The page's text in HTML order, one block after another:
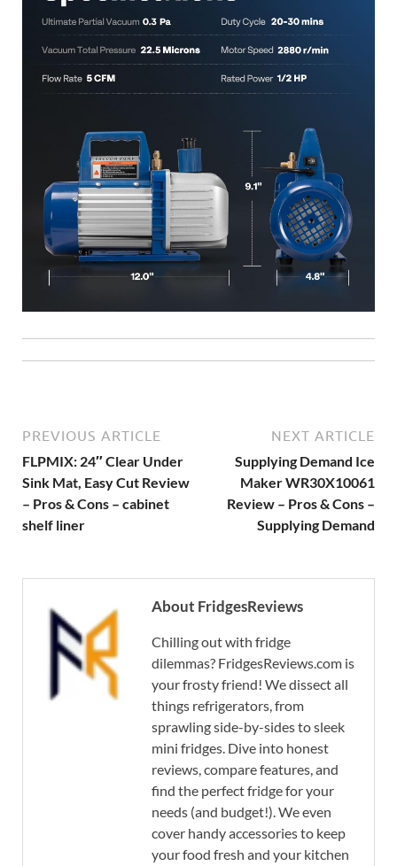
PREVIOUS ARTICLE
FLPMIX: 24″ Clear Under
Sink Mat, Easy Cut Review
– Pros & Cons – cabinet
shelf liner
NEXT ARTICLE
Supplying Demand Ice
Maker WR30X10061
Review – Pros & Cons –
Supplying Demand
About FridgesReviews
Chilling out with fridge
dilemmas? FridgesReviews.com is
your frosty friend! We dissect all
things refrigerators, from
sprawling side-by-sides to sleek
mini fridges. Dive into honest
reviews, compare features, and
find the perfect fridge for your
needs (and budget!). We even
cover handy accessories to keep
your food fresh and your kitchen